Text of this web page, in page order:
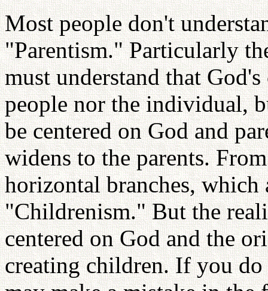
Most people don't
"Parentism." Particularly
must understand that
people nor the individual,
be centered on God and
widens to the parents.
horizontal branches,
"Childrenism." But the
centered on God and the
creating children. If you